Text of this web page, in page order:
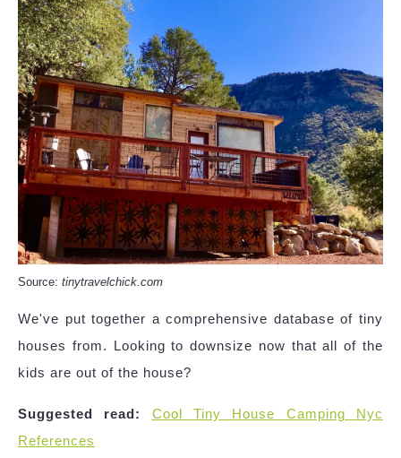
Source: tinytravelchick.com
We've put together a comprehensive database of tiny
houses from. Looking to downsize now that all of the
kids are out of the house?
Suggested read:
Cool Tiny House Camping Nyc
References